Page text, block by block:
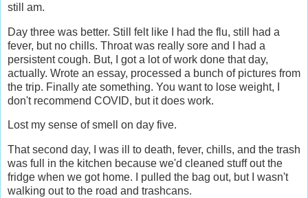
still am.
Day three was better. Still felt like I had the flu, still had a
fever, but no chills. Throat was really sore and I had a
persistent cough. But, I got a lot of work done that day,
actually. Wrote an essay, processed a bunch of pictures from
the trip. Finally ate something. You want to lose weight, I
don't recommend COVID, but it does work.
Lost my sense of smell on day five.
That second day, I was ill to death, fever, chills, and the trash
was full in the kitchen because we'd cleaned stuff out the
fridge when we got home. I pulled the bag out, but I wasn't
walking out to the road and trashcans.